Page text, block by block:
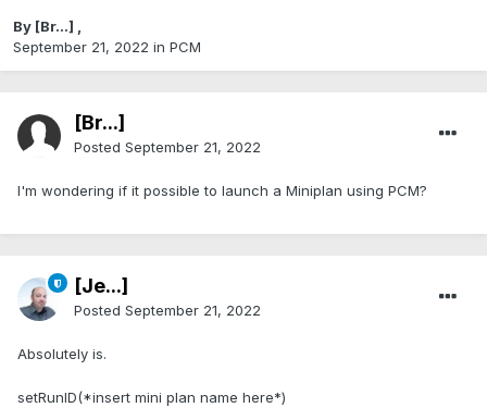
By [Br...] ,
September 21, 2022 in PCM
[Br...]
Posted September 21, 2022
I'm wondering if it possible to launch a Miniplan using PCM?
[Je...]
Posted September 21, 2022
Absolutely is.
setRunID(*insert mini plan name here*)